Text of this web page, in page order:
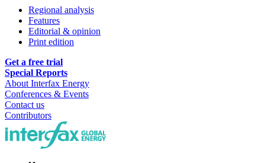
Regional analysis
Features
Editorial & opinion
Print edition
Get a free trial
Special Reports
About Interfax Energy
Conferences & Events
Contact us
Contributors